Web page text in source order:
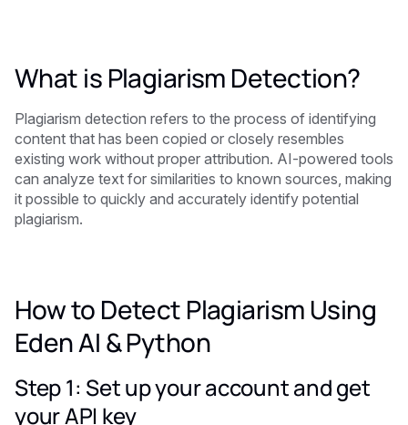
What is Plagiarism Detection?
Plagiarism detection refers to the process of identifying
content that has been copied or closely resembles
existing work without proper attribution. AI-powered tools
can analyze text for similarities to known sources, making
it possible to quickly and accurately identify potential
plagiarism.
How to Detect Plagiarism Using
Eden AI & Python
Step 1: Set up your account and get
your API key